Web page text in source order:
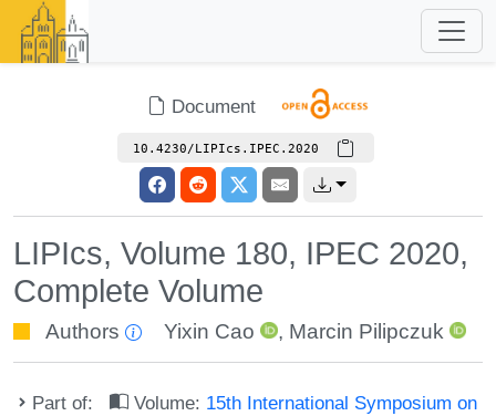
Document
10.4230/LIPIcs.IPEC.2020
LIPIcs, Volume 180, IPEC 2020,
Complete Volume
Authors Yixin Cao , Marcin Pilipczuk
Part of: Volume: 15th International Symposium on